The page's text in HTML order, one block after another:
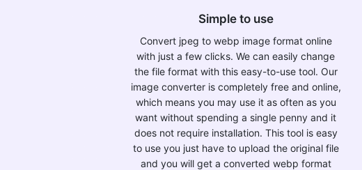
Simple to use
Convert jpeg to webp image format online
with just a few clicks. We can easily change
the file format with this easy-to-use tool. Our
image converter is completely free and online,
which means you may use it as often as you
want without spending a single penny and it
does not require installation. This tool is easy
to use you just have to upload the original file
and you will get a converted webp format